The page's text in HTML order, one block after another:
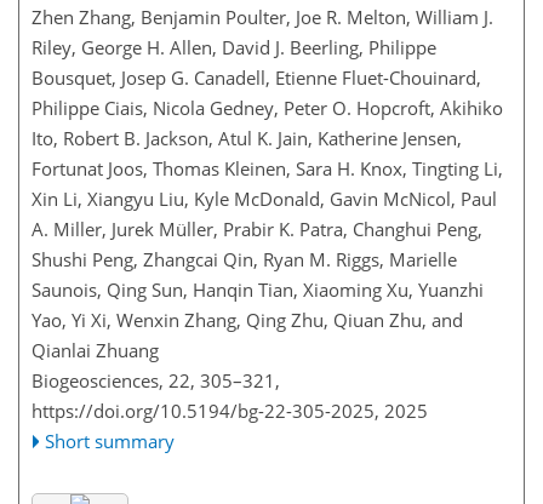
Zhen Zhang, Benjamin Poulter, Joe R. Melton, William J.
Riley, George H. Allen, David J. Beerling, Philippe
Bousquet, Josep G. Canadell, Etienne Fluet-Chouinard,
Philippe Ciais, Nicola Gedney, Peter O. Hopcroft, Akihiko
Ito, Robert B. Jackson, Atul K. Jain, Katherine Jensen,
Fortunat Joos, Thomas Kleinen, Sara H. Knox, Tingting Li,
Xin Li, Xiangyu Liu, Kyle McDonald, Gavin McNicol, Paul
A. Miller, Jurek Müller, Prabir K. Patra, Changhui Peng,
Shushi Peng, Zhangcai Qin, Ryan M. Riggs, Marielle
Saunois, Qing Sun, Hanqin Tian, Xiaoming Xu, Yuanzhi
Yao, Yi Xi, Wenxin Zhang, Qing Zhu, Qiuan Zhu, and
Qianlai Zhuang
Biogeosciences, 22, 305–321,
https://doi.org/10.5194/bg-22-305-2025, 2025
Short summary